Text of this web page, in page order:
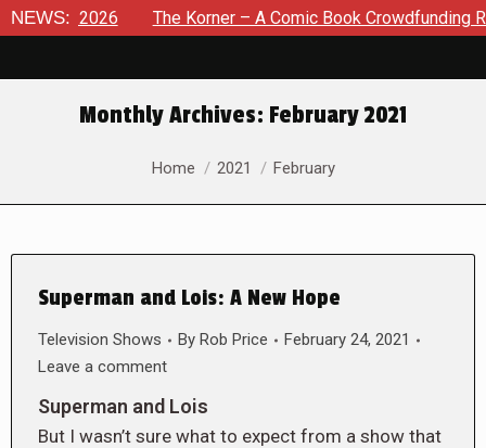
NEWS:
8, 2026 The Korner – A Comic Book Crowdfunding Round
Monthly Archives: February 2021
You are here:
Home 2021 February
Superman and Lois: A New Hope
Television Shows By Rob Price
February 24, 2021
Leave a comment
Superman and Lois
But I wasn’t sure what to expect from a show that